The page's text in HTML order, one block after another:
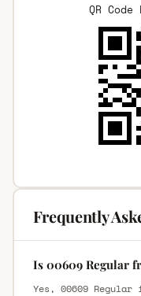
QR
Frequently
Is 00609 Regular
Yes, 00609